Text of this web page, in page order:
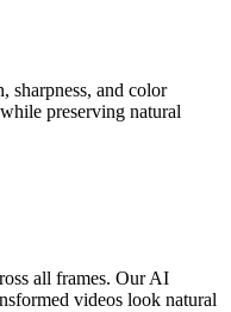
sharpness, and color
preserving natural
all frames. Our AI
videos look natural